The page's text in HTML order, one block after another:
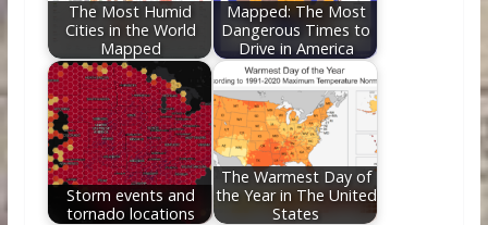
The Most Humid
Cities in the World
Mapped
Mapped: The Most
Dangerous Times to
Drive in America
Storm events and
tornado locations
The Warmest Day of
the Year in The United
States